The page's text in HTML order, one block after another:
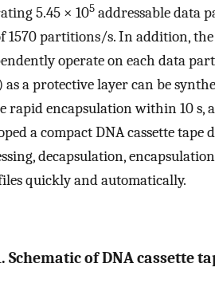
5.45 × 105 addressable data
1570 partitions/s. In addition,
operate on each data
as a protective layer can be
rapid encapsulation within 10 s,
a compact DNA cassette tape
decapsulation,
quickly and automatically.
Schematic of DNA cassette